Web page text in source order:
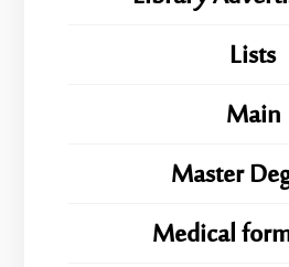
Lists
Main
Master
Medical